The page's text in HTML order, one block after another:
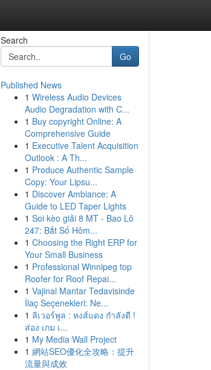
Search
Go
Published News
1 Wireless Audio Devices
Audio Degradation with C...
1 Buy copyright Online: A
Comprehensive Guide
1 Executive Talent Acquisition
Outlook : A Th...
1 Produce Authentic Sample
Copy: Your Lipsu...
1 Discover Ambiance: A
Guide to LED Taper Lights
1 Soi kèo giải 8 MT - Bao Lô
247: Bắt Số Hôm...
1 Choosing the Right ERP for
Your Small Business
1 Professional Winnipeg top
Roofer for Roof Repai...
1 Vajinal Mantar Tedavisinde
İlaç Seçenekleri: Ne...
1 ลิเวอร์พูล : หงส์แดง กำลังดี !
ส่อง เกม เ...
1 My Media Wall Project
1 網站SEO優化全攻略：提升
流量與成效